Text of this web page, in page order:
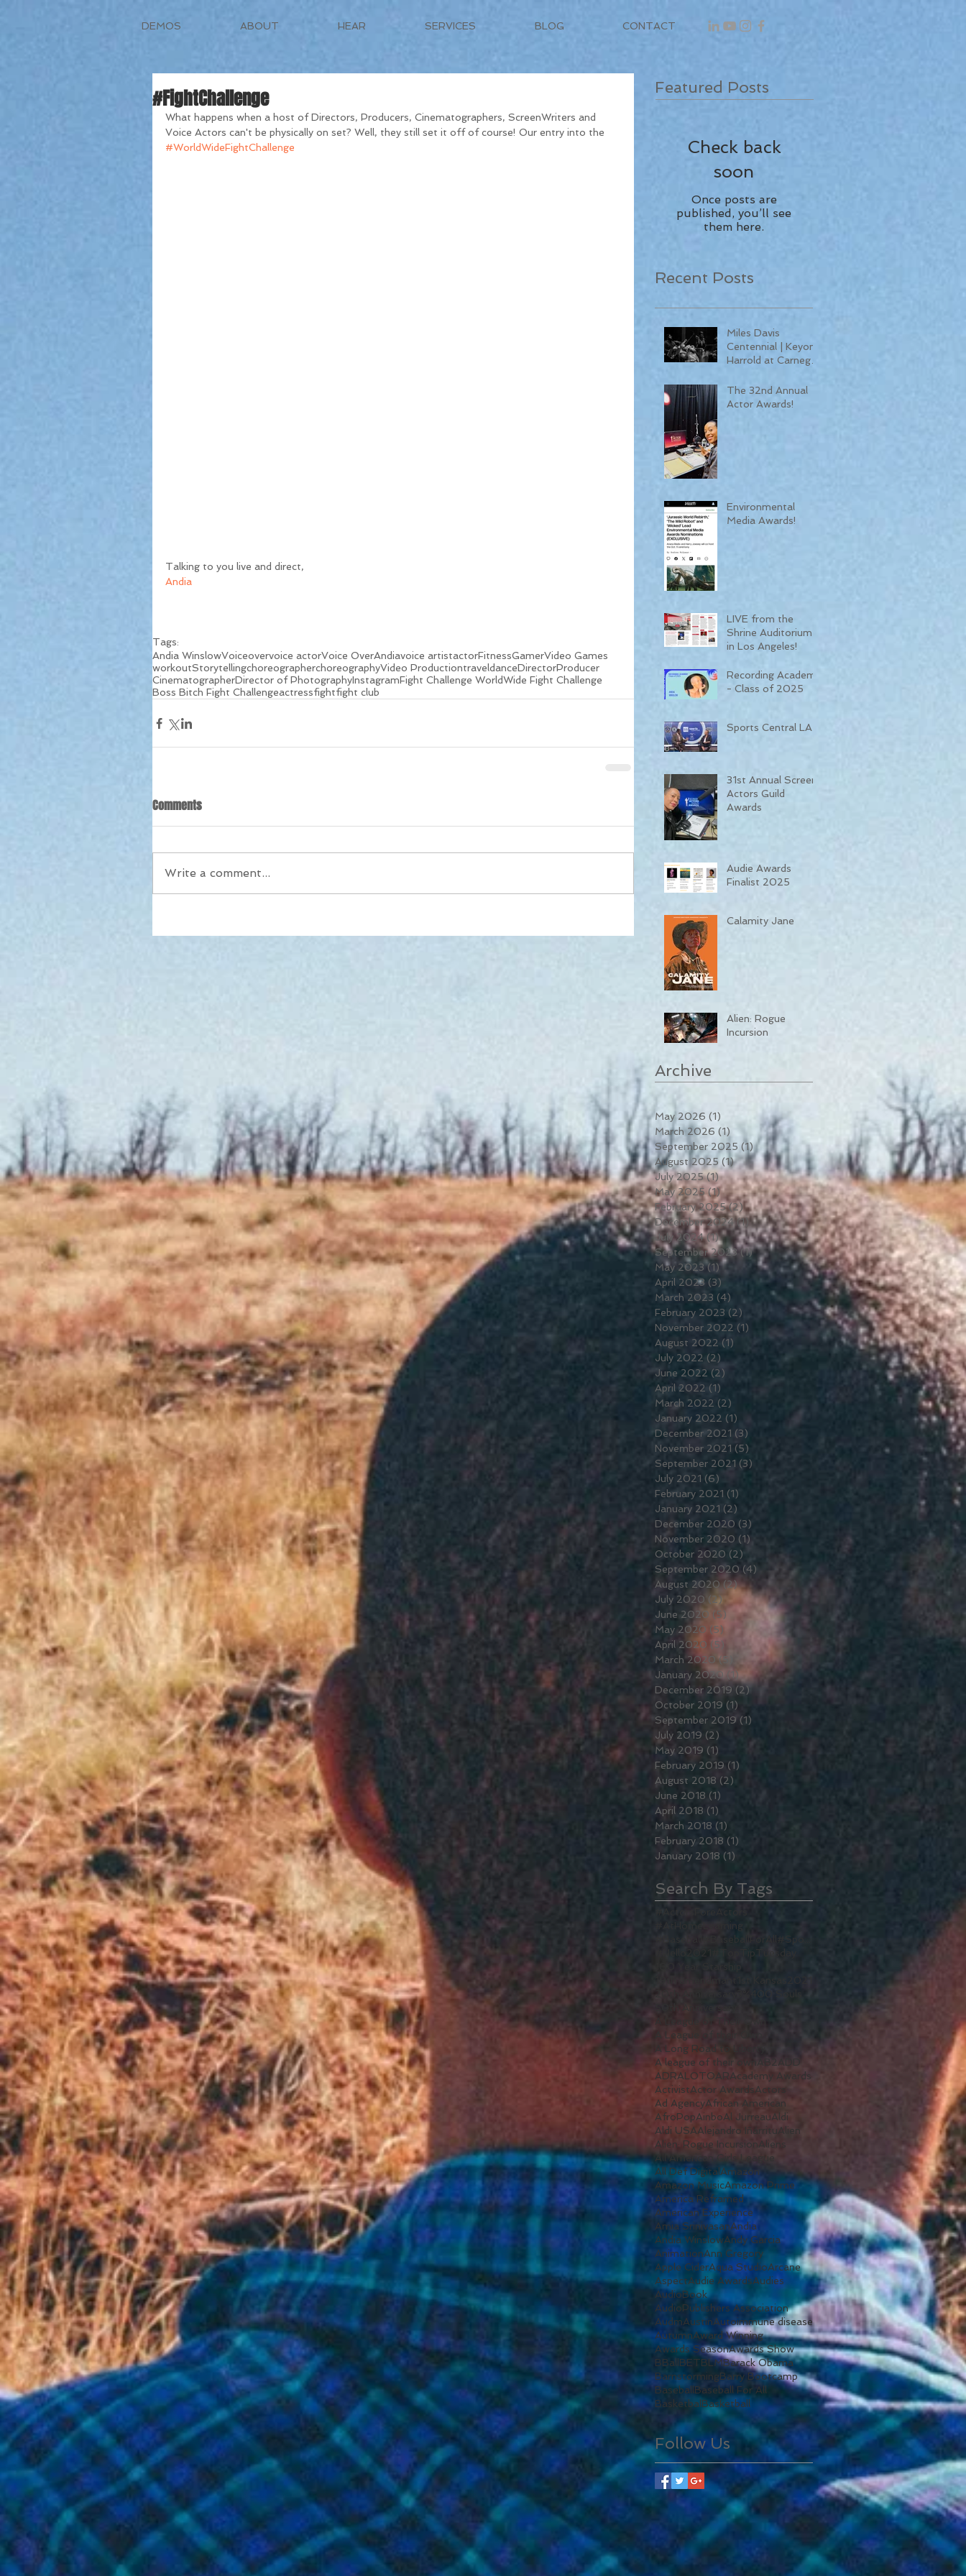
DEMOS ABOUT HEAR SERVICES BLOG CONTACT
#FightChallenge
What happens when a host of Directors, Producers, Cinematographers, ScreenWriters and
Voice Actors can't be physically on set? Well, they still set it off of course! Our entry into the
#WorldWideFightChallenge
Talking to you live and direct,
Andia
Tags:
Andia WinslowVoiceovervoice actorVoice OverAndiavoice artistactorFitnessGamerVideo Games
workoutStorytellingchoreographerchoreographyVideo ProductiontraveldanceDirectorProducer
CinematographerDirector of PhotographyInstagramFight Challenge WorldWide Fight Challenge
Boss Bitch Fight Challengeactressfightfight club
Comments
Write a comment...
Featured Posts
Check back
soon
Once posts are
published, you’ll see
them here.
Recent Posts
Miles Davis
Centennial | Keyon
Harrold at Carnegie
The 32nd Annual
Actor Awards!
Environmental
Media Awards!
LIVE from the
Shrine Auditorium
in Los Angeles!
Recording Academy
- Class of 2025
Sports Central LA
31st Annual Screen
Actors Guild
Awards
Audie Awards
Finalist 2025
Calamity Jane
Alien: Rogue
Incursion
Archive
May 2026 (1)
March 2026 (1) 1 post
September 2025 (1)1 post
August 2025 (1)1 post
July 2025 (1)1 post
May 2025 (1)1 post
February 2025 (2) 2 posts
December 2024 (1) 1 post
July 2024 (1)1 post
September 2023 (1)1 post
May 2023 (1)1 post
April 2023 (3)
March 2023 (4) 4 posts
February 2023 (2)
November 2022 (1) 1 post
August 2022 (1)
July 2022 (2)
June 2022 (2)
April 2022 (1)
March 2022 (2)
January 2022 (1)
December 2021 (3)
November 2021 (5)
September 2021 (3)
July 2021 (6)
February 2021 (1)
January 2021 (2)
December 2020 (3)
November 2020 (1)
October 2020 (2) 2 posts
September 2020 (4) 4 posts
August 2020 (2)2 posts
July 2020 (2)
2 posts
June 2020 (5) 5 posts
May 2020 (5)
April 2020 (5)
March 2020 (5)
5 posts
January 2020
(1) 1 post
December 2019 (2) 2 posts
October 2019 (1) 1 post
September 2019 (1)
July 2019 (2)
May 2019 (1)
February 2019 (1)
August 2018 (2)
June 2018 (1)
April 2018 (1)
March 2018 (1)
February 2018 (1)
January 2018 (1)
Search By Tags
#AtHomeLearning
#TopTipTuesday
50th Anniversary
A League of their Own
A Long Road to Liberty
A league of their own AB2
ADD
ADRALOTOARAcademy Awards
ActivistActor AwardsActors
Ad AgencyAfrican American
AfroPopAinboAl JurreauAldi
Aldi USAAlejandro IñárrituAlien
Alien: Rogue IncursionAliens
All American Girls League
All Def DigitalAmazon
Amazon MusicAmazon Prime
America Reframed
American Experience
Amia SrinivasanAndia
Andia WinslowAndy Garcia
AnimationAnn Gregory
Apple CiderAqua StudioArcane
AspectAudie AwardsAudies
AudioBook
AudioPublishers Association
AudmAustinAutoimmune disease
AutumnAward Winning
Awards SeasonAwards Show
BBall BETBLMBarack Obama
BarnstormingBarry Bootcamp
Baseball Baseball For All
Basketbal Basketball
Follow Us